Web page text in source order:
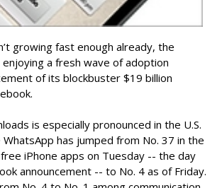
growing fast enough already, the
a fresh wave of adoption
of its blockbuster $19 billion
is especially pronounced in the U.S.
has jumped from No. 37 in the
iPhone apps on Tuesday -- the day
announcement -- to No. 4 as of Friday.